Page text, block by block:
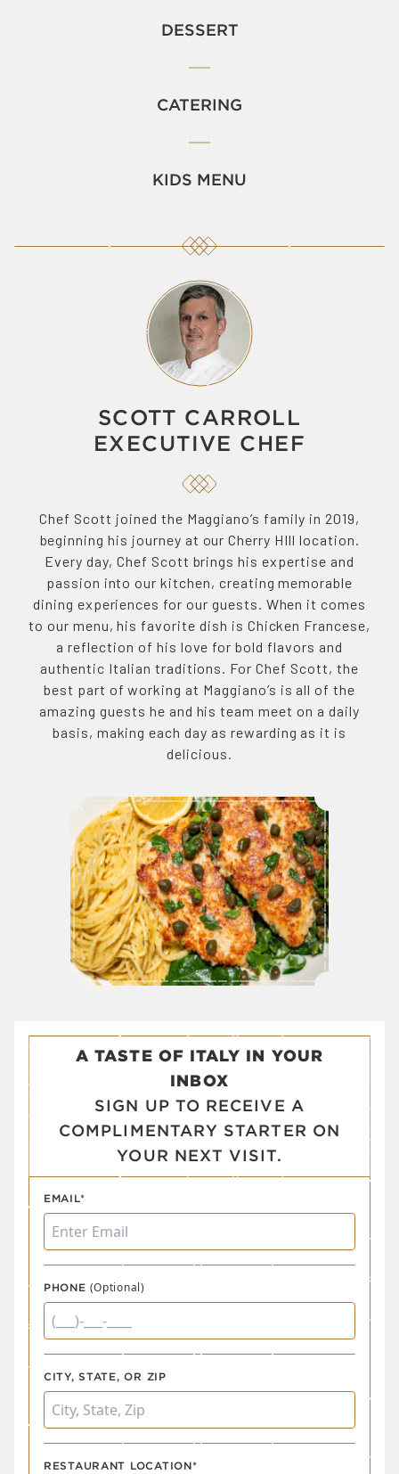
DESSERT
CATERING
KIDS MENU
SCOTT CARROLL
EXECUTIVE CHEF
Chef Scott joined the Maggiano’s family in 2019,
beginning his journey at our Cherry HIll location.
Every day, Chef Scott brings his expertise and
passion into our kitchen, creating memorable
dining experiences for our guests. When it comes
to our menu, his favorite dish is Chicken Francese,
a reflection of his love for bold flavors and
authentic Italian traditions. For Chef Scott, the
best part of working at Maggiano’s is all of the
amazing guests he and his team meet on a daily
basis, making each day as rewarding as it is
delicious.
A TASTE OF ITALY IN YOUR
INBOX
SIGN UP TO RECEIVE A
COMPLIMENTARY STARTER ON
YOUR NEXT VISIT.
EMAIL*
PHONE (Optional)
CITY, STATE, OR ZIP
RESTAURANT LOCATION*